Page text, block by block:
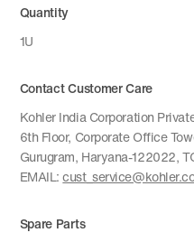
Quantity
1U
Contact Customer Care
Kohler India Corporation
6th Floor, Corporate Office
Gurugram, Haryana-122022,
EMAIL:
Spare Parts